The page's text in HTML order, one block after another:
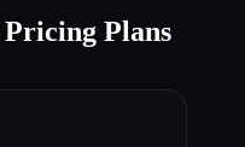
Plans